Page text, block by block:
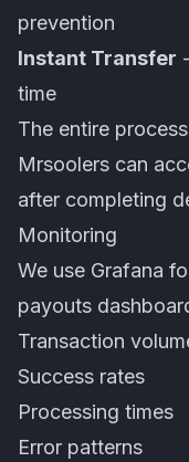
prevention
Instant Transfer
time
The entire
Mrsoolers can
after completing
Monitoring
We use Grafana
payouts
Transaction
Success rates
Processing times
Error patterns